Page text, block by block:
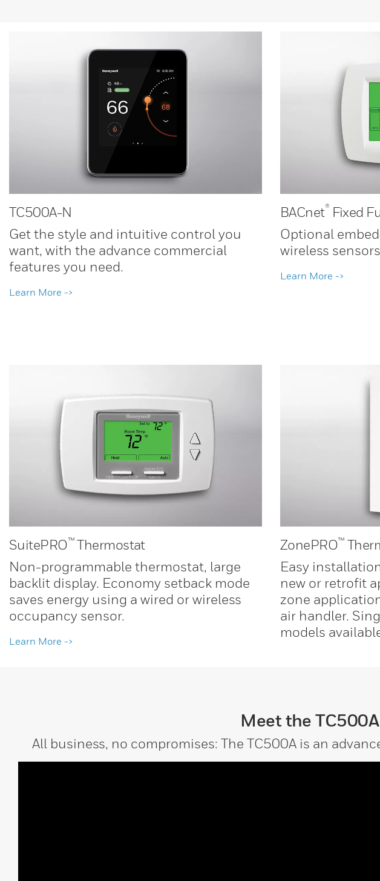
TC500A-N
Get the style and intuitive control you
want, with the advance commercial
features you need.
Learn More ->
BACnet® Fixed
Optional
wireless
Learn More ->
SuitePRO™Thermostat
Non-programmable thermostat, large
backlit display. Economy setback mode
saves energy using a wired or wireless
occupancy sensor.
Learn More ->
ZonePRO™
Easy
new or retrofit
zone
air handler.
models
Meet the
All business, no compromises: The TC500A is an